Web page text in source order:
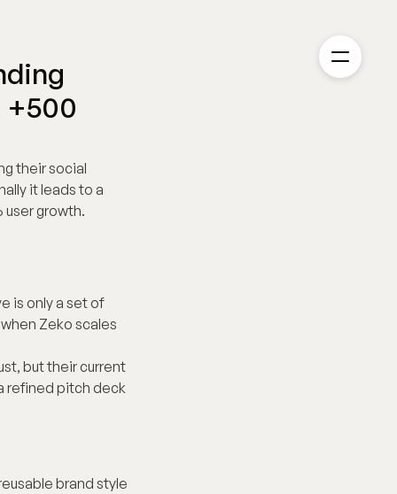
+500
their social
it leads to a
growth.
is only a set of
Zeko scales
but their current
refined pitch deck
brand style